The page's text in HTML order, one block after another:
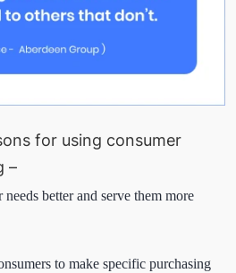
for using consumer
–
better and serve them more
to make specific purchasing